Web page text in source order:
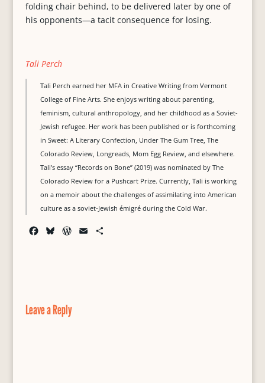
folding chair behind, to be delivered later by one of
his opponents—a tacit consequence for losing.
Tali Perch
Tali Perch earned her MFA in Creative Writing from Vermont
College of Fine Arts. She enjoys writing about parenting,
feminism, cultural anthropology, and her childhood as a Soviet-
Jewish refugee. Her work has been published or is forthcoming
in Sweet: A Literary Confection, Under The Gum Tree, The
Colorado Review, Longreads, Mom Egg Review, and elsewhere.
Tali’s essay “Records on Bone” (2019) was nominated by The
Colorado Review for a Pushcart Prize. Currently, Tali is working
on a memoir about the challenges of assimilating into American
culture as a soviet-Jewish émigré during the Cold War.
k
y
W
Leave a Reply